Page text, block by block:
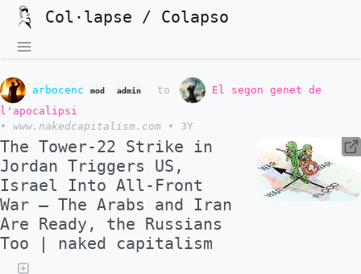
Col·lapse / Colapso
arbocenc mod admin to
El segon genet de
l'apocalipsi
•
www.nakedcapitalism.com • 3Y
The Tower-22 Strike in
Jordan Triggers US,
Israel Into All-Front
War – The Arabs and Iran
Are Ready, the Russians
Too | naked capitalism